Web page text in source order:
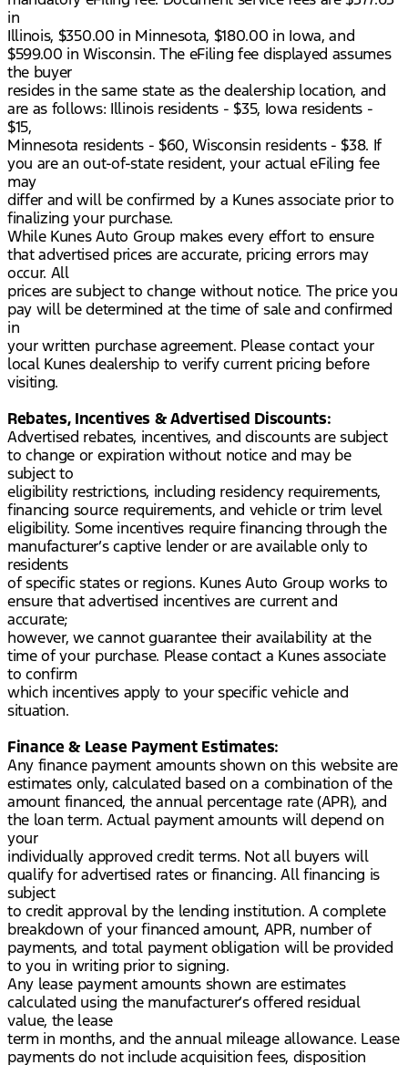
in
Illinois, $350.00 in Minnesota, $180.00 in Iowa, and
$599.00 in Wisconsin. The eFiling fee displayed assumes
the buyer
resides in the same state as the dealership location, and
are as follows: Illinois residents - $35, Iowa residents -
$15,
Minnesota residents - $60, Wisconsin residents - $38. If
you are an out-of-state resident, your actual eFiling fee
may
differ and will be confirmed by a Kunes associate prior to
finalizing your purchase.
While Kunes Auto Group makes every effort to ensure
that advertised prices are accurate, pricing errors may
occur. All
prices are subject to change without notice. The price you
pay will be determined at the time of sale and confirmed
in
your written purchase agreement. Please contact your
local Kunes dealership to verify current pricing before
visiting.
Rebates, Incentives & Advertised Discounts:
Advertised rebates, incentives, and discounts are subject
to change or expiration without notice and may be
subject to
eligibility restrictions, including residency requirements,
financing source requirements, and vehicle or trim level
eligibility. Some incentives require financing through the
manufacturer’s captive lender or are available only to
residents
of specific states or regions. Kunes Auto Group works to
ensure that advertised incentives are current and
accurate;
however, we cannot guarantee their availability at the
time of your purchase. Please contact a Kunes associate
to confirm
which incentives apply to your specific vehicle and
situation.
Finance & Lease Payment Estimates:
Any finance payment amounts shown on this website are
estimates only, calculated based on a combination of the
amount financed, the annual percentage rate (APR), and
the loan term. Actual payment amounts will depend on
your
individually approved credit terms. Not all buyers will
qualify for advertised rates or financing. All financing is
subject
to credit approval by the lending institution. A complete
breakdown of your financed amount, APR, number of
payments, and total payment obligation will be provided
to you in writing prior to signing.
Any lease payment amounts shown are estimates
calculated using the manufacturer’s offered residual
value, the lease
term in months, and the annual mileage allowance. Lease
payments do not include acquisition fees, disposition